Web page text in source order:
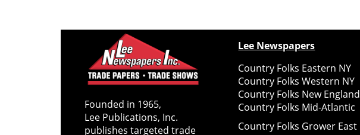
Founded in 1965,
Lee Publications, Inc.
publishes targeted trade
Lee Newspapers
Country Folks Eastern NY
Country Folks Western NY
Country Folks New England
Country Folks Mid-Atlantic
Country Folks Grower East